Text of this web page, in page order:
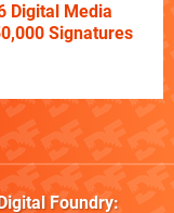
Digital Media
Signatures
Foundry: